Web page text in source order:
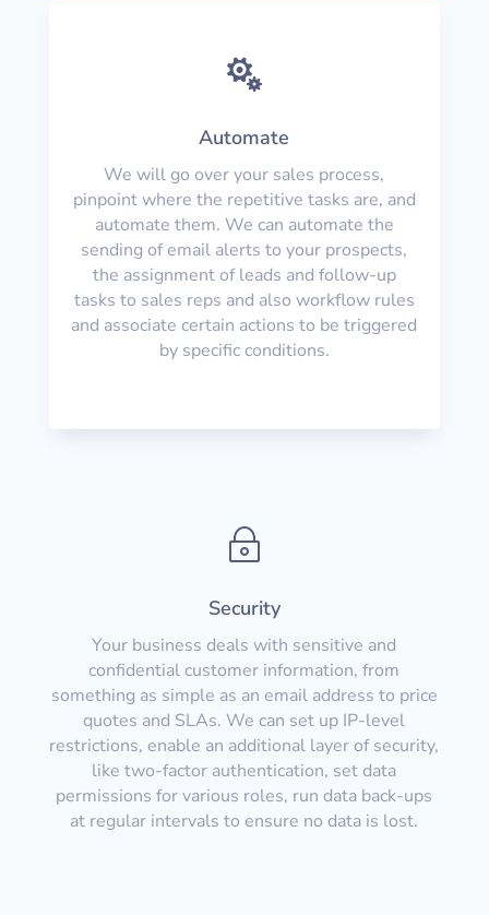

Automate
We will go over your sales process,
pinpoint where the repetitive tasks are, and
automate them. We can automate the
sending of email alerts to your prospects,
the assignment of leads and follow-up
tasks to sales reps and also workflow rules
and associate certain actions to be triggered
by specific conditions.
~
Security
Your business deals with sensitive and
confidential customer information, from
something as simple as an email address to price
quotes and SLAs. We can set up IP-level
restrictions, enable an additional layer of security,
like two-factor authentication, set data
permissions for various roles, run data back-ups
at regular intervals to ensure no data is lost.